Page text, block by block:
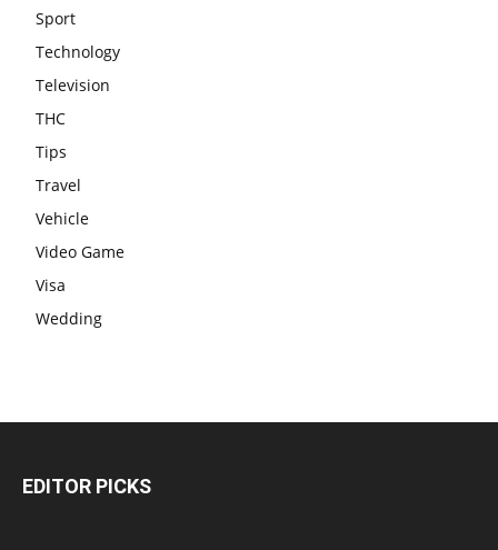
Sport
Technology
Television
THC
Tips
Travel
Vehicle
Video Game
Visa
Wedding
EDITOR PICKS